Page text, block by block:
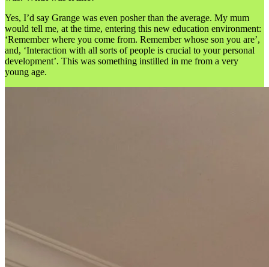
Yes, I’d say Grange was even posher than the average. My mum
would tell me, at the time, entering this new education environment:
‘Remember where you come from. Remember whose son you are’,
and, ‘Interaction with all sorts of people is crucial to your personal
development’. This was something instilled in me from a very
young age.